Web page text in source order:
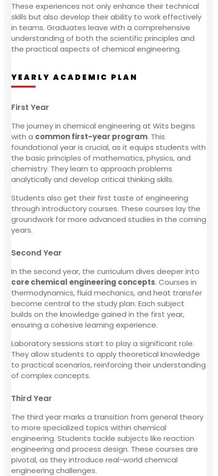
These experiences not only enhance their technical
skills but also develop their ability to work effectively
in teams. Graduates leave with a comprehensive
understanding of both the scientific principles and
the practical aspects of chemical engineering.
YEARLY ACADEMIC PLAN
First Year
The journey in chemical engineering at Wits begins
with a common first-year program. This
foundational year is crucial, as it equips students with
the basic principles of mathematics, physics, and
chemistry. They learn to approach problems
analytically and develop critical thinking skills.
Students also get their first taste of engineering
through introductory courses. These courses lay the
groundwork for more advanced studies in the coming
years.
Second Year
In the second year, the curriculum dives deeper into
core chemical engineering concepts. Courses in
thermodynamics, fluid mechanics, and heat transfer
become central to the study plan. Each subject
builds on the knowledge gained in the first year,
ensuring a cohesive learning experience.
Laboratory sessions start to play a significant role.
They allow students to apply theoretical knowledge
to practical scenarios, reinforcing their understanding
of complex concepts.
Third Year
The third year marks a transition from general theory
to more specialized topics within chemical
engineering. Students tackle subjects like reaction
engineering and process design. These courses are
pivotal, as they introduce real-world chemical
engineering challenges.